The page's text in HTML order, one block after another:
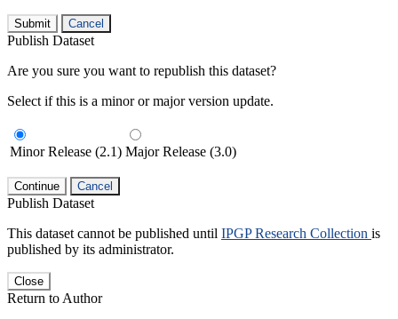
Submit Cancel
Publish Dataset
Are you sure you want to republish this dataset?
Select if this is a minor or major version update.
Minor Release (2.1) Major Release (3.0)
Continue Cancel
Publish Dataset
This dataset cannot be published until IPGP Research Collection is
published by its administrator.
Close
Return to Author